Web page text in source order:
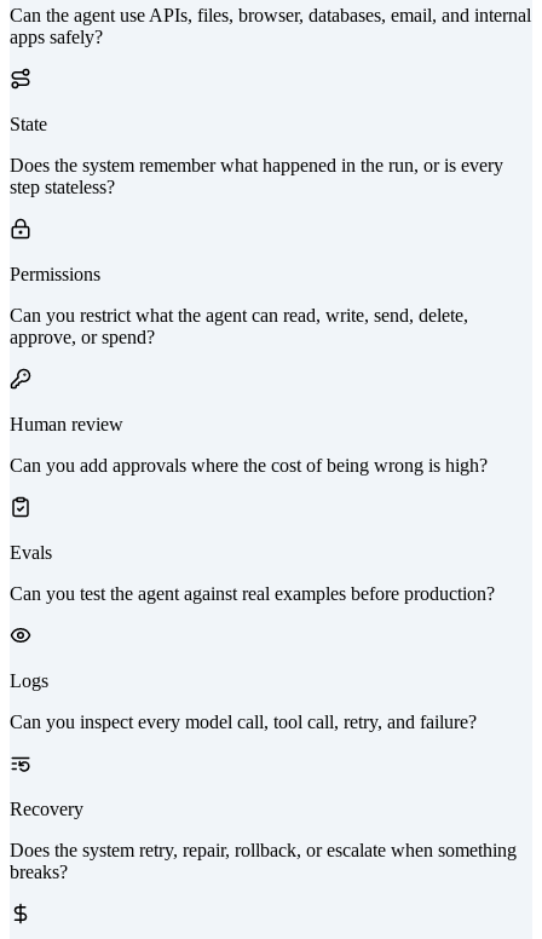
Can the agent use APIs, files, browser, databases, email, and internal
apps safely?
State
Does the system remember what happened in the run, or is every
step stateless?
Permissions
Can you restrict what the agent can read, write, send, delete,
approve, or spend?
Human review
Can you add approvals where the cost of being wrong is high?
Evals
Can you test the agent against real examples before production?
Logs
Can you inspect every model call, tool call, retry, and failure?
Recovery
Does the system retry, repair, rollback, or escalate when something
breaks?